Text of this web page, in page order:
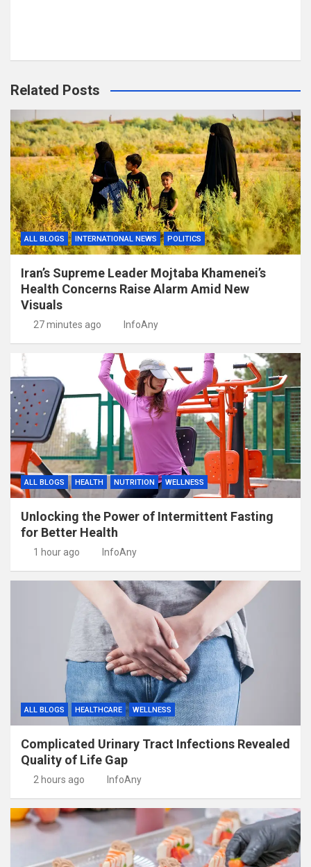
Related Posts
ALL BLOGS INTERNATIONAL NEWS POLITICS
Iran’s Supreme Leader Mojtaba Khamenei’s
Health Concerns Raise Alarm Amid New
Visuals
27 minutes ago InfoAny
ALL BLOGS HEALTH NUTRITION WELLNESS
Unlocking the Power of Intermittent Fasting
for Better Health
1 hour ago InfoAny
ALL BLOGS HEALTHCARE WELLNESS
Complicated Urinary Tract Infections Revealed
Quality of Life Gap
2 hours ago InfoAny